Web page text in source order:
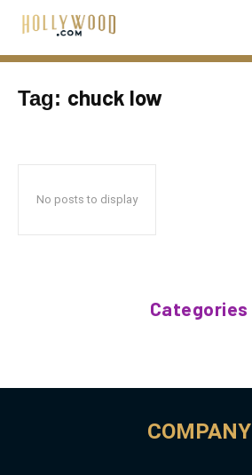
Tag: chuck low
No posts to display
Categories
COMPANY